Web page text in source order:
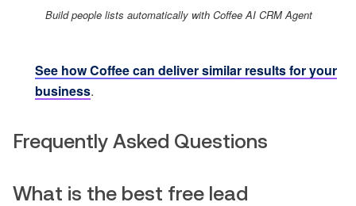
Build people lists automatically with Coffee AI CRM Agent
See how Coffee can deliver similar results for your
business.
Frequently Asked Questions
What is the best free lead